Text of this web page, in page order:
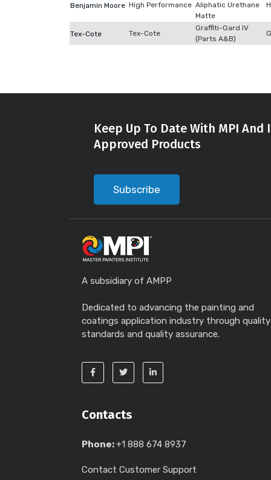
Benjamin Moore High Performance Aliphatic Urethane
Matte
Tex-Cote Tex-Cote
Graffiti-Gard IV
(Parts A&B)
Keep Up To Date With MPI
Approved Products
Subscribe
A subsidiary of AMPP
Dedicated to advancing the painting and
coatings application industry through quality
standards and quality assurance.
Contacts
Phone:+1 888 674 8937
Contact Customer Support